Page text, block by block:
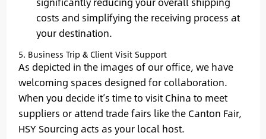
costs and simplifying the receiving process at
your destination.
5. Business Trip & Client Visit Support
As depicted in the images of our office, we have
welcoming spaces designed for collaboration.
When you decide it’s time to visit China to meet
suppliers or attend trade fairs like the Canton Fair,
HSY Sourcing acts as your local host.